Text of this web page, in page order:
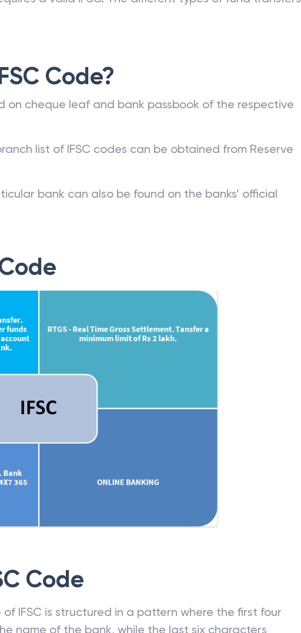
Code?
on cheque leaf and bank passbook of the respective
list of IFSC codes can be obtained from Reserve
bank can also be found on the banks’ official
Code
of IFSC is structured in a pattern where the first four
name of the bank, while the last six characters